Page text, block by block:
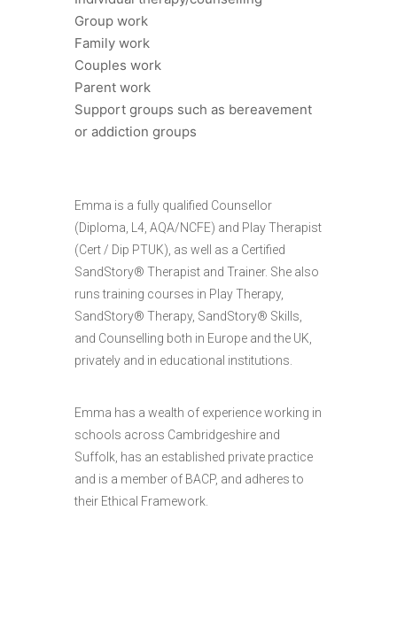
Group work
Family work
Couples work
Parent work
Support groups such as bereavement
or addiction groups
Emma is a fully qualified Counsellor
(Diploma, L4, AQA/NCFE) and Play Therapist
(Cert / Dip PTUK), as well as a Certified
SandStory® Therapist and Trainer. She also
runs training courses in Play Therapy,
SandStory® Therapy, SandStory® Skills,
and Counselling both in Europe and the UK,
privately and in educational institutions.
Emma has a wealth of experience working in
schools across Cambridgeshire and
Suffolk, has an established private practice
and is a member of BACP, and adheres to
their Ethical Framework.